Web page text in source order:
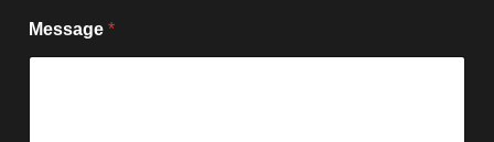
iMessage *